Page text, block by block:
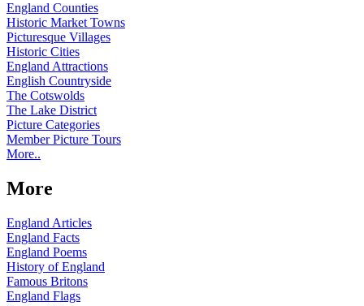
England Counties
Historic Market Towns
Picturesque Villages
Historic Cities
England Attractions
English Countryside
The Cotswolds
The Lake District
Picture Categories
Member Picture Tours
More..
More
England Articles
England Facts
England Poems
History of England
Famous Britons
England Flags